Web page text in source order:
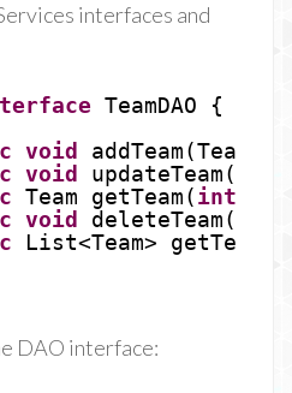
interfaces and
TeamDAO {
void
addTeam(Team
void
Team getTeam(int
void deleteTeam(
List<Team>
DAO interface: